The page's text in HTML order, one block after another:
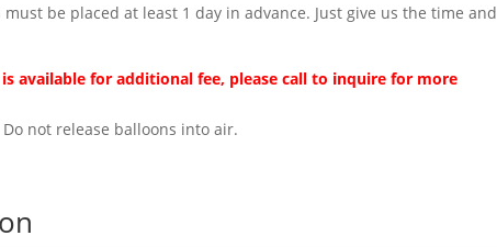
be placed at least 1 day in advance. Just give us the time and
available for additional fee, please call to inquire for more
not release balloons into air.